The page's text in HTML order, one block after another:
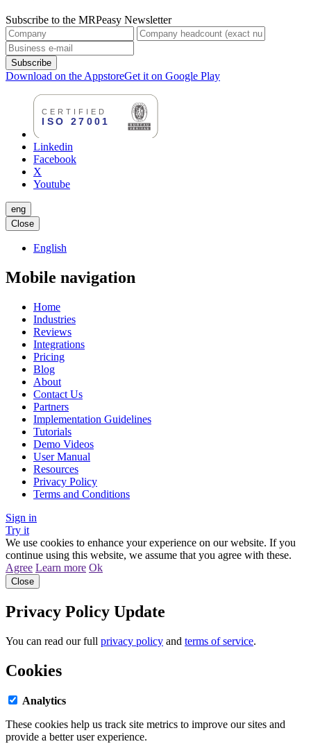
Subscribe to the MRPeasy Newsletter
Subscribe
Download on the AppstoreGet it on Google Play
Linkedin
Facebook
X
Youtube
eng
Close
English
Mobile navigation
Home
Industries
Reviews
Integrations
Pricing
Blog
About
Contact Us
Partners
Implementation Guidelines
Tutorials
Demo Videos
User Manual
Resources
Privacy Policy
Terms and Conditions
Sign in
Try it
We use cookies to enhance your experience on our website. If you
continue using this website, we assume that you agree with these.
Agree Learn more Ok
Close
Privacy Policy Update
You can read our full privacy policy and terms of service.
Cookies
Analytics
These cookies help us track site metrics to improve our sites and
provide a better user experience.